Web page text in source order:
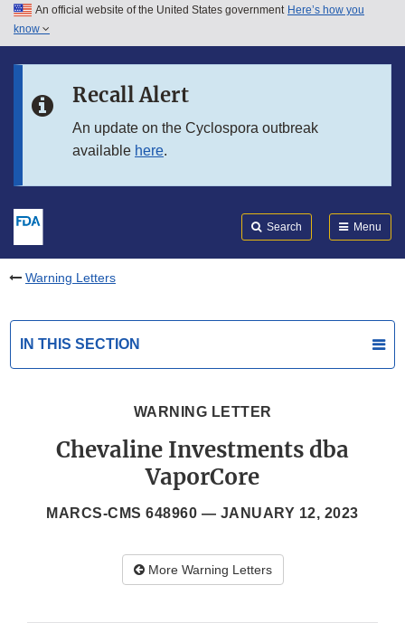
Skip to main content
Skip to in this section menu
An official website of the United States government Here’s how you
know
Recall Alert
An update on the Cyclospora outbreak
available here.
Search Menu
Warning Letters
IN THIS SECTION
WARNING LETTER
Chevaline Investments dba
VaporCore
MARCS-CMS 648960 — JANUARY 12, 2023
More Warning Letters